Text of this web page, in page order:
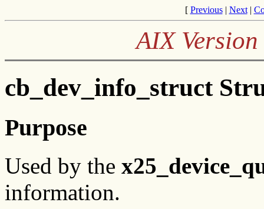
[ Previous| Next|
AIX
cb_dev_info_struct
Purpose
Used by the
information.